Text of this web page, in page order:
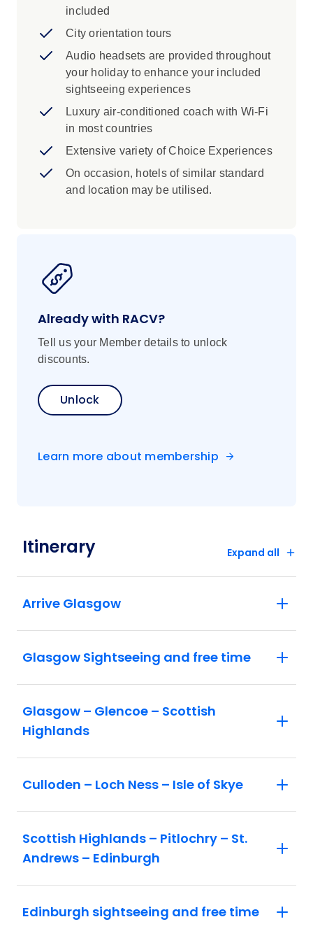
included
City orientation tours
Audio headsets are provided throughout
your holiday to enhance your included
sightseeing experiences
Luxury air-conditioned coach with Wi-Fi
in most countries
Extensive variety of Choice Experiences
On occasion, hotels of similar standard
and location may be utilised.
Already with RACV?
Tell us your Member details to unlock
discounts.
Unlock
Learn more about membership
Itinerary Expand all
Arrive Glasgow
Glasgow Sightseeing and free time
Glasgow – Glencoe – Scottish
Highlands
Culloden – Loch Ness – Isle of Skye
Scottish Highlands – Pitlochry – St.
Andrews – Edinburgh
Edinburgh sightseeing and free time